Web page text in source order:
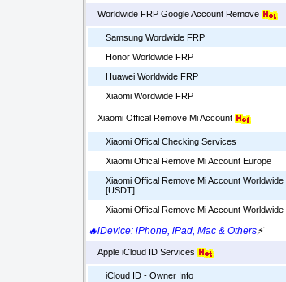
Worldwide FRP Google Account Remove
Samsung Wordwide FRP
Honor Worldwide FRP
Huawei Worldwide FRP
Xiaomi Wordwide FRP
Xiaomi Offical Remove Mi Account
Xiaomi Offical Checking Services
Xiaomi Offical Remove Mi Account Europe
Xiaomi Offical Remove Mi Account Worldwide
[USDT]
Xiaomi Offical Remove Mi Account Worldwide
🔥iDevice: iPhone, iPad, Mac & Others⚡
Apple iCloud ID Services
iCloud ID - Owner Info